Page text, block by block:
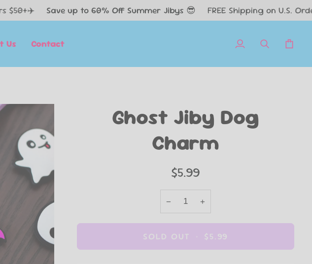
Save up to 60% Off Summer Jibys 😎 FREE Shipping on U.S. Orders $50+✈️
Us Contact
My
Search Cart
Ghost Jiby Dog
Charm
$5.99
− +
SOLD OUT $5.99